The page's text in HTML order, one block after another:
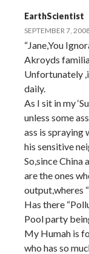
EarthScientist
SEPTEMBER 7,
“Jane,You
Akroyds
Unfortunately
daily.
As I sit in my
unless some
ass is spraying
his sensitive
So,since China
are the ones
output,wheres
Has there
Pool party
My Humah is
who has so